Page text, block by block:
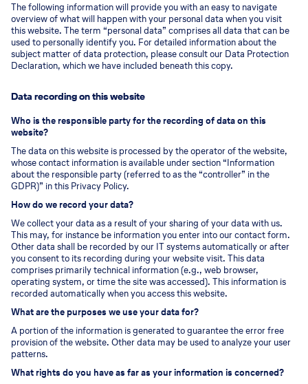
The following information will provide you with an easy to navigate
overview of what will happen with your personal data when you visit
this website. The term “personal data” comprises all data that can be
used to personally identify you. For detailed information about the
subject matter of data protection, please consult our Data Protection
Declaration, which we have included beneath this copy.
Data recording on this website
Who is the responsible party for the recording of data on this
website?
The data on this website is processed by the operator of the website,
whose contact information is available under section “Information
about the responsible party (referred to as the “controller” in the
GDPR)” in this Privacy Policy.
How do we record your data?
We collect your data as a result of your sharing of your data with us.
This may, for instance be information you enter into our contact form.
Other data shall be recorded by our IT systems automatically or after
you consent to its recording during your website visit. This data
comprises primarily technical information (e.g., web browser,
operating system, or time the site was accessed). This information is
recorded automatically when you access this website.
What are the purposes we use your data for?
A portion of the information is generated to guarantee the error free
provision of the website. Other data may be used to analyze your user
patterns.
What rights do you have as far as your information is concerned?